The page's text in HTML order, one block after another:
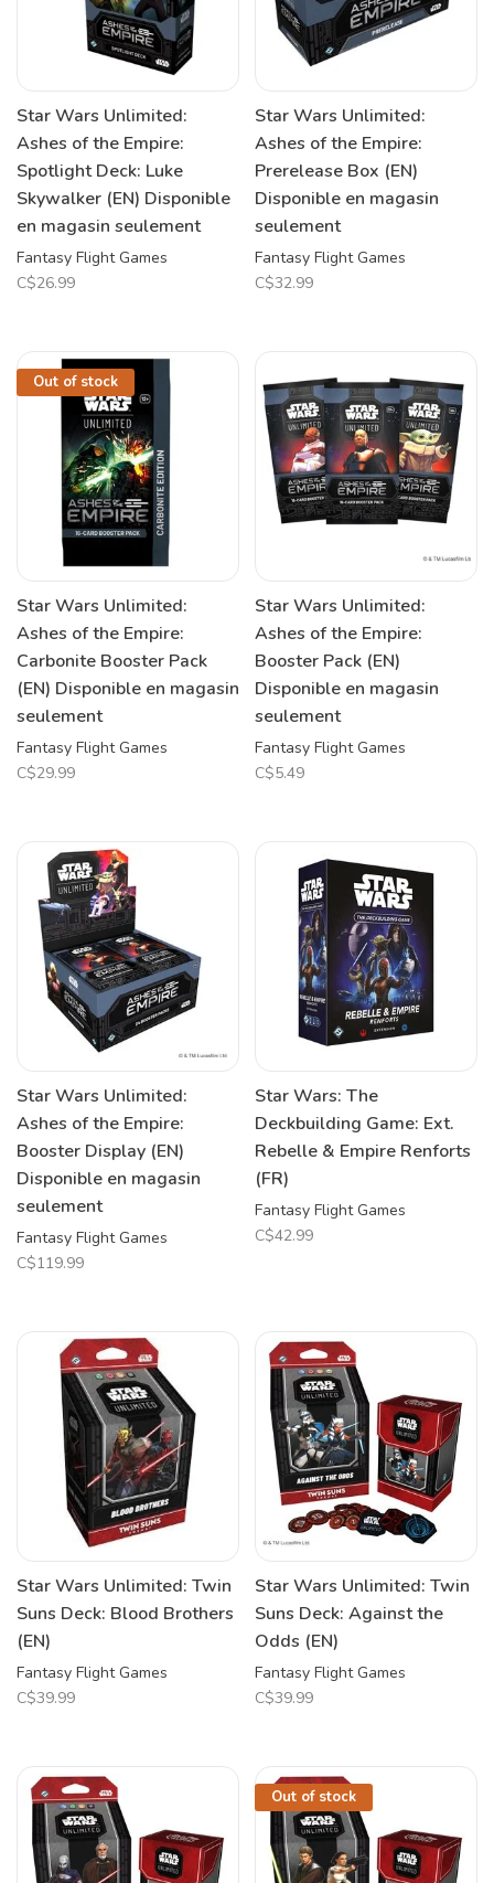
Star Wars Unlimited:
Ashes of the Empire:
Spotlight Deck: Luke
Skywalker (EN) Disponible
en magasin seulement
Fantasy Flight Games
C$26.99
Star Wars Unlimited:
Ashes of the Empire:
Prerelease Box (EN)
Disponible en magasin
seulement
Fantasy Flight Games
C$32.99
Out of stock
Star Wars Unlimited:
Ashes of the Empire:
Carbonite Booster Pack
(EN) Disponible en magasin
seulement
Fantasy Flight Games
C$29.99
Star Wars Unlimited:
Ashes of the Empire:
Booster Pack (EN)
Disponible en magasin
seulement
Fantasy Flight Games
C$5.49
Star Wars Unlimited:
Ashes of the Empire:
Booster Display (EN)
Disponible en magasin
seulement
Fantasy Flight Games
C$119.99
Star Wars: The
Deckbuilding Game: Ext.
Rebelle & Empire Renforts
(FR)
Fantasy Flight Games
C$42.99
Star Wars Unlimited: Twin
Suns Deck: Blood Brothers
(EN)
Fantasy Flight Games
C$39.99
Star Wars Unlimited: Twin
Suns Deck: Against the
Odds (EN)
Fantasy Flight Games
C$39.99
Out of stock